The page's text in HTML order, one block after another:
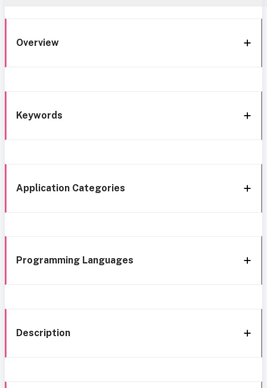
Overview
Keywords
Application Categories
Programming Languages
Description